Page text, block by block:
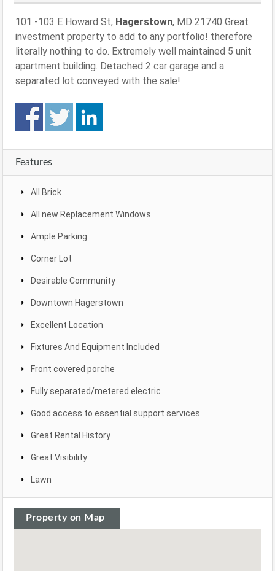
101 -103 E Howard St, Hagerstown, MD 21740 Great
investment property to add to any portfolio! therefore
literally nothing to do. Extremely well maintained 5 unit
apartment building. Detached 2 car garage and a
separated lot conveyed with the sale!
Features
All Brick
All new Replacement Windows
Ample Parking
Corner Lot
Desirable Community
Downtown Hagerstown
Excellent Location
Fixtures And Equipment Included
Front covered porche
Fully separated/metered electric
Good access to essential support services
Great Rental History
Great Visibility
Lawn
Property on Map